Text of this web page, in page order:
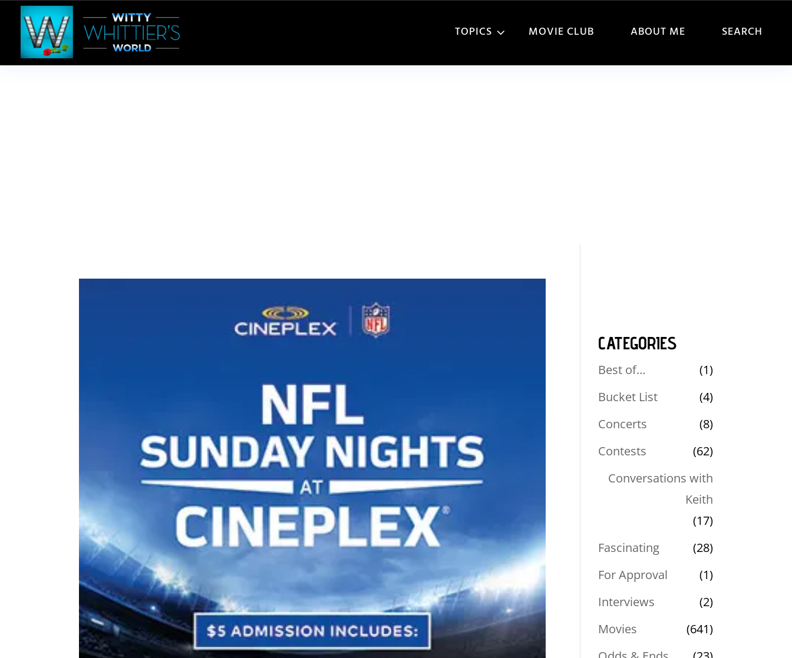
TOPICS MOVIE CLUB ABOUT ME SEARCH
CATEGORIES
Best of…
(1)
Bucket List
(4)
Concerts
(8)
Contests
(62)
Conversations with
Keith
(17)
Fascinating
(28)
For Approval
(1)
Interviews
(2)
Movies
(641)